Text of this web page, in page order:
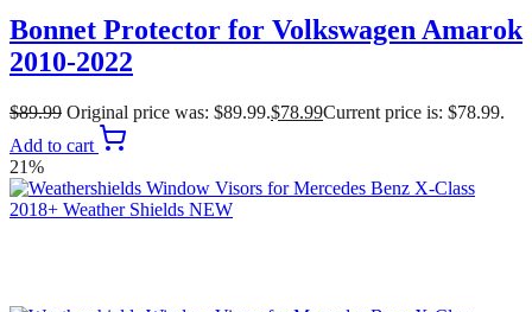
Bonnet Protector for Volkswagen Amarok
2010-2022
$89.99 Original price was: $89.99.$78.99Current price is: $78.99.
Add to cart
21%